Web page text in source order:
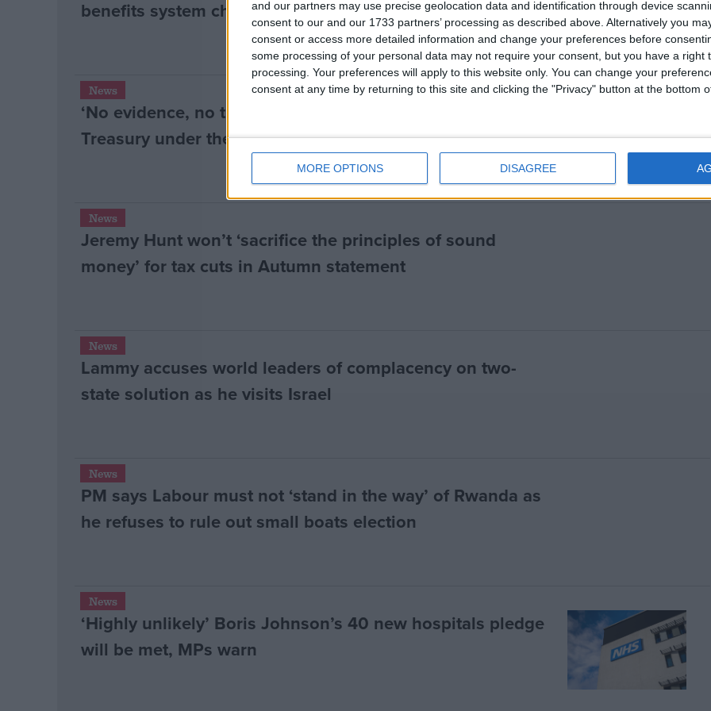
and our partners may use precise geolocation data and identification through device
consent to our and our 1733 partners’ processing as described above. Alternatively you
consent or access more detailed information and change your preferences before
some processing of your personal data may not require your consent, but you have a right
processing. Your preferences will apply to this website only. You can change your
consent at any time by returning to this site and clicking the "Privacy" button at the bottom
MORE OPTIONS DISAGREE
benefits system changes
News
‘No evidence, no transparency, pure dogma’: Sunak’s
Treasury under the spotlight at Covid inquiry
News
Jeremy Hunt won’t ‘sacrifice the principles of sound
money’ for tax cuts in Autumn statement
News
Lammy accuses world leaders of complacency on two-
state solution as he visits Israel
News
PM says Labour must not ‘stand in the way’ of Rwanda as
he refuses to rule out small boats election
News
‘Highly unlikely’ Boris Johnson’s 40 new hospitals pledge
will be met, MPs warn